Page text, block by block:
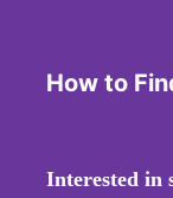
How to
Interested in